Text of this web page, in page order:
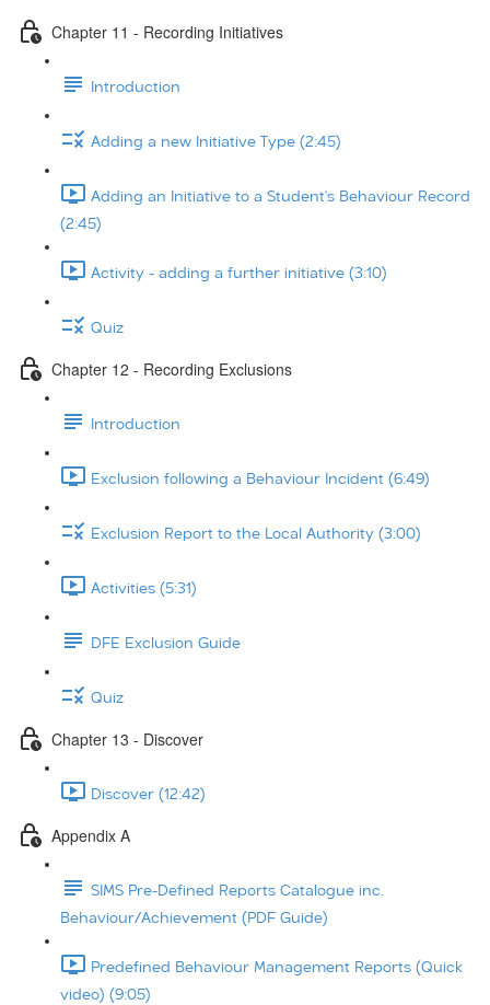
Chapter 11 - Recording Initiatives
Introduction
Adding a new Initiative Type (2:45)
Adding an Initiative to a Student's Behaviour Record
(2:45)
Activity - adding a further initiative (3:10)
Quiz
Chapter 12 - Recording Exclusions
Introduction
Exclusion following a Behaviour Incident (6:49)
Exclusion Report to the Local Authority (3:00)
Activities (5:31)
DFE Exclusion Guide
Quiz
Chapter 13 - Discover
Discover (12:42)
Appendix A
SIMS Pre-Defined Reports Catalogue inc.
Behaviour/Achievement (PDF Guide)
Predefined Behaviour Management Reports (Quick
video) (9:05)